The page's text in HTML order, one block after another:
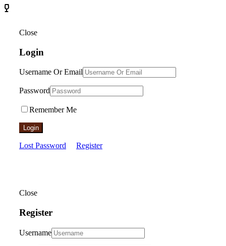
Close
Login
Username Or Email
Password
Remember Me
Login
Lost Password Register
Close
Register
Username